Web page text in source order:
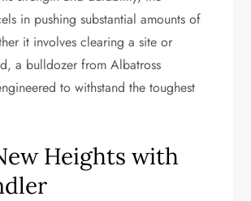
in pushing substantial amounts of
it involves clearing a site or
a bulldozer from Albatross
to withstand the toughest
Heights with